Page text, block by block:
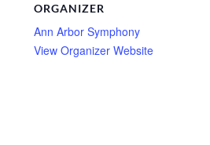
ORGANIZER
Ann Arbor Symphony
View Organizer Website